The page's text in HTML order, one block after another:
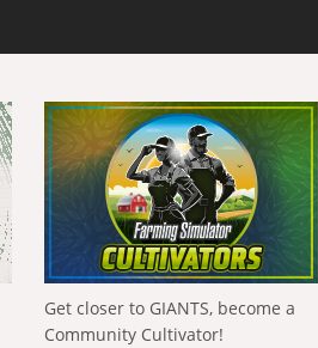
Get closer to GIANTS, become a
Community Cultivator!